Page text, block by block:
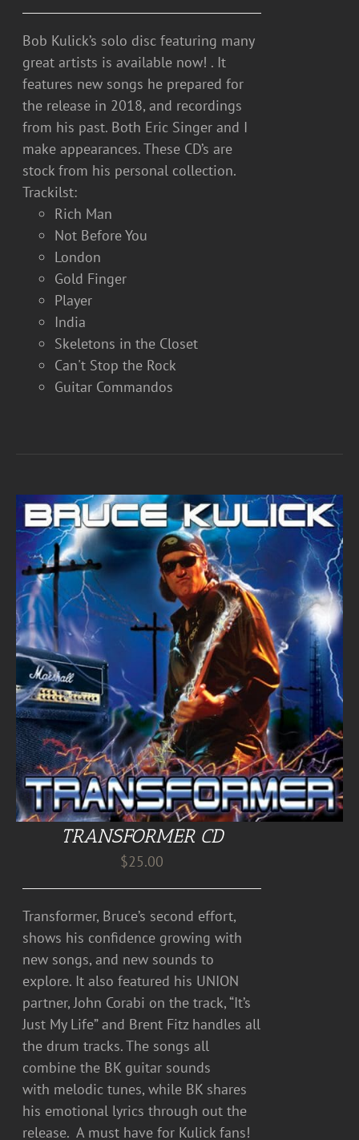
Bob Kulick’s solo disc featuring many
great artists is available now! . It
features new songs he prepared for
the release in 2018, and recordings
from his past. Both Eric Singer and I
make appearances. These CD’s are
stock from his personal collection.
Trackilst:
Rich Man
Not Before You
London
Gold Finger
Player
India
Skeletons in the Closet
Can't Stop the Rock
Guitar Commandos
TRANSFORMER CD
$25.00
Transformer, Bruce’s second effort,
shows his confidence growing with
new songs, and new sounds to
explore. It also featured his UNION
partner, John Corabi on the track, “It’s
Just My Life” and Brent Fitz handles all
the drum tracks. The songs all
combine the BK guitar sounds
with melodic tunes, while BK shares
his emotional lyrics through out the
release. A must have for Kulick fans!